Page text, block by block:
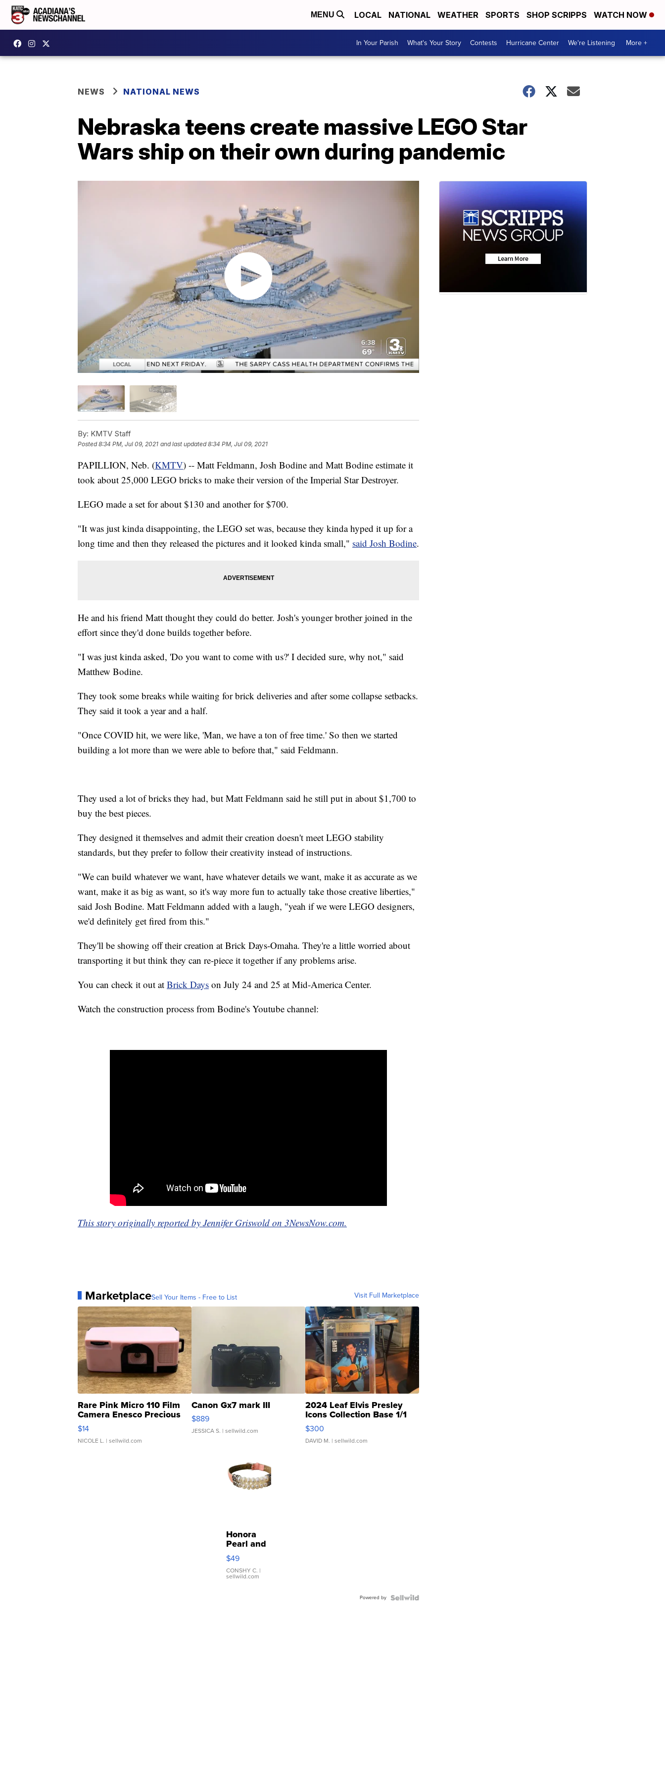
MENU LOCAL NATIONAL WEATHER SPORTS SHOP SCRIPPS WATCH NOW
In Your Parish What's Your Story Contests Hurricane Center We're Listening More +
NEWS NATIONAL NEWS
Nebraska teens create massive LEGO Star
Wars ship on their own during pandemic
By: KMTV Staff
Posted8:34 PM, Jul 09, 2021 and last updated 8:34 PM, Jul 09, 2021
PAPILLION, Neb. (KMTV) -- Matt Feldmann, Josh Bodine and Matt Bodine estimate it
took about 25,000 LEGO bricks to make their version of the Imperial Star Destroyer.
LEGO made a set for about $130 and another for $700.
"It was just kinda disappointing, the LEGO set was, because they kinda hyped it up for a
long time and then they released the pictures and it looked kinda small," said Josh Bodine.
He and his friend Matt thought they could do better. Josh's younger brother joined in the
effort since they'd done builds together before.
"I was just kinda asked, 'Do you want to come with us?' I decided sure, why not," said
Matthew Bodine.
They took some breaks while waiting for brick deliveries and after some collapse setbacks.
They said it took a year and a half.
"Once COVID hit, we were like, 'Man, we have a ton of free time.' So then we started
building a lot more than we were able to before that," said Feldmann.
They used a lot of bricks they had, but Matt Feldmann said he still put in about $1,700 to
buy the best pieces.
They designed it themselves and admit their creation doesn't meet LEGO stability
standards, but they prefer to follow their creativity instead of instructions.
"We can build whatever we want, have whatever details we want, make it as accurate as we
want, make it as big as want, so it's way more fun to actually take those creative liberties,"
said Josh Bodine. Matt Feldmann added with a laugh, "yeah if we were LEGO designers,
we'd definitely get fired from this."
They'll be showing off their creation at Brick Days-Omaha. They're a little worried about
transporting it but think they can re-piece it together if any problems arise.
You can check it out at Brick Days on July 24 and 25 at Mid-America Center.
Watch the construction process from Bodine's Youtube channel:
This story originally reported by Jennifer Griswold on 3NewsNow.com.
MarketplaceSell Your Items - Free to List Visit Full Marketplace
Rare Pink Micro 110 Film
Camera Enesco Precious
Moments TD4
$14
NICOLE L. | sellwild.com
Canon Gx7 mark III
$889
JESSICA S. | sellwild.com
2024 Leaf Elvis Presley
Icons Collection Base 1/1
SSP Clear ...
$300
DAVID M. | sellwild.com
Honora
Pearl and
Pink
Leather
Bracelet
Adjustable
$49
CONSHY C. |
sellwild.com
Powered by